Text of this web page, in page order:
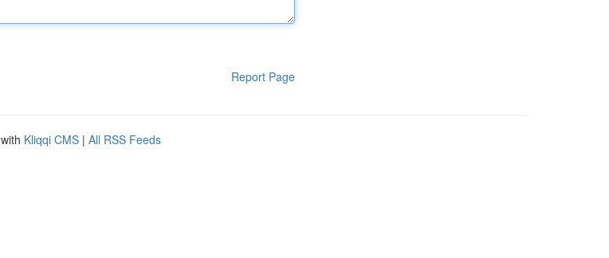
Report Page
Kliqqi CMS | All RSS Feeds